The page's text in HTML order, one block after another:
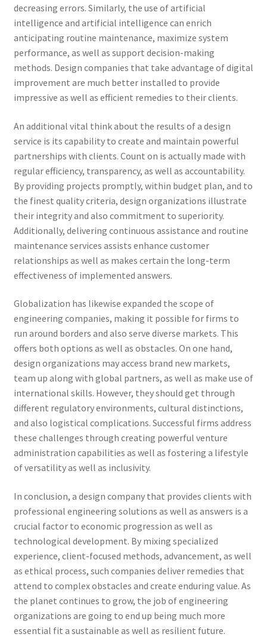
decreasing errors. Similarly, the use of artificial
intelligence and artificial intelligence can enrich
anticipating routine maintenance, maximize system
performance, as well as support decision-making
methods. Design companies that take advantage of digital
improvement are much better installed to provide
impressive as well as efficient remedies to their clients.
An additional vital think about the results of a design
service is its capability to create and maintain powerful
partnerships with clients. Count on is actually made with
regular efficiency, transparency, as well as accountability.
By providing projects promptly, within budget plan, and to
the finest quality criteria, design organizations illustrate
their integrity and also commitment to superiority.
Additionally, delivering continuous assistance and routine
maintenance services assists enhance customer
relationships as well as makes certain the long-term
effectiveness of implemented answers.
Globalization has likewise expanded the scope of
engineering companies, making it possible for firms to
run around borders and also serve diverse markets. This
offers both options as well as obstacles. On one hand,
design organizations may access brand new markets,
team up along with global partners, as well as make use of
international skills. However, they should get through
different regulatory environments, cultural distinctions,
and also logistical complications. Successful firms address
these challenges through creating powerful venture
administration capabilities as well as fostering a lifestyle
of versatility as well as inclusivity.
In conclusion, a design company that provides clients with
professional engineering solutions as well as answers is a
crucial factor to economic progression as well as
technological development. By mixing specialized
experience, client-focused methods, advancement, as well
as ethical process, such companies deliver remedies that
attend to complex obstacles and create enduring value. As
the planet continues to grow, the job of engineering
organizations are going to end up being much more
essential fit a sustainable as well as resilient future.